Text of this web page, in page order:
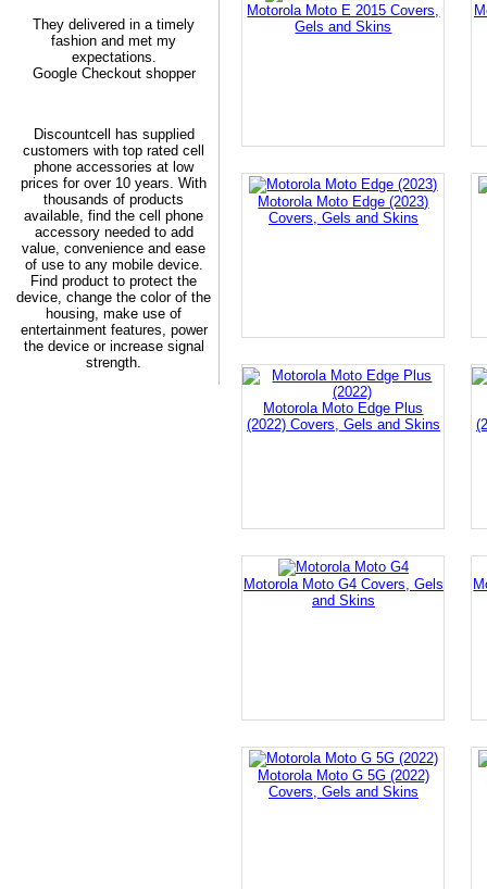
Motorola Moto E 2015 Covers,
Gels and Skins
Motorola Moto Edge (2023)
Covers, Gels and Skins
Motorola Moto Edge Plus
(2022) Covers, Gels and Skins
Motorola Moto G4 Covers, Gels
and Skins
Motorola Moto G 5G (2022)
Covers, Gels and Skins
They delivered in a timely
fashion and met my
expectations.
Google Checkout shopper
Discountcell has supplied
customers with top rated cell
phone accessories at low
prices for over 10 years. With
thousands of products
available, find the cell phone
accessory needed to add
value, convenience and ease
of use to any mobile device.
Find product to protect the
device, change the color of the
housing, make use of
entertainment features, power
the device or increase signal
strength.